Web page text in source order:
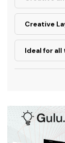
Creative
Ideal for